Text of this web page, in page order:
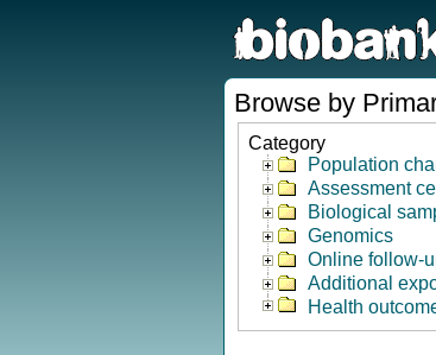
Browse by
Category
Population
Assessment
Biological
Genomics
Online follow-
Additional
Health